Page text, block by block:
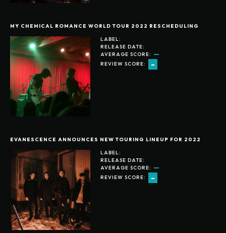
MY CHEMICAL ROMANCE WORLD TOUR 2022 RESCHEDULING
LABEL:
RELEASE DATE:
AVERAGE SCORE:
REVIEW SCORE:
-
EVANESCENCE ANNOUNCES NEW TOURING LINEUP FOR 2022
LABEL:
RELEASE DATE:
AVERAGE SCORE:
REVIEW SCORE:
-